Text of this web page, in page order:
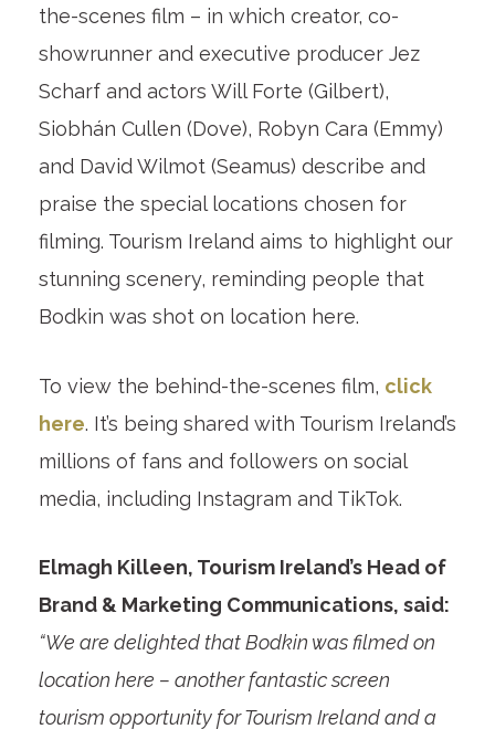
the-scenes film – in which creator, co-
showrunner and executive producer Jez
Scharf and actors Will Forte (Gilbert),
Siobhán Cullen (Dove), Robyn Cara (Emmy)
and David Wilmot (Seamus) describe and
praise the special locations chosen for
filming. Tourism Ireland aims to highlight our
stunning scenery, reminding people that
Bodkin was shot on location here.
To view the behind-the-scenes film, click
here. It’s being shared with Tourism Ireland’s
millions of fans and followers on social
media, including Instagram and TikTok.
Elmagh Killeen, Tourism Ireland’s Head of
Brand & Marketing Communications, said:
“We are delighted that Bodkin was filmed on
location here – another fantastic screen
tourism opportunity for Tourism Ireland and a